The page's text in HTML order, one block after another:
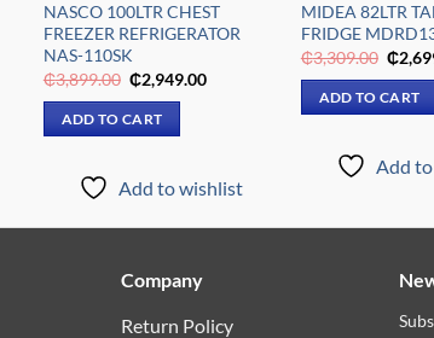
NASCO 100LTR CHEST
FREEZER REFRIGERATOR
NAS-110SK
₵3,899.00 Original
price
was:
₵3,899.00.
₵2,949.00Current
ADD TO CART
Add to wishlist
MIDEA 82LTR
FRIDGE
₵3,309.00
price
was:
₵
ADD TO CART
Add
Company
Return Policy